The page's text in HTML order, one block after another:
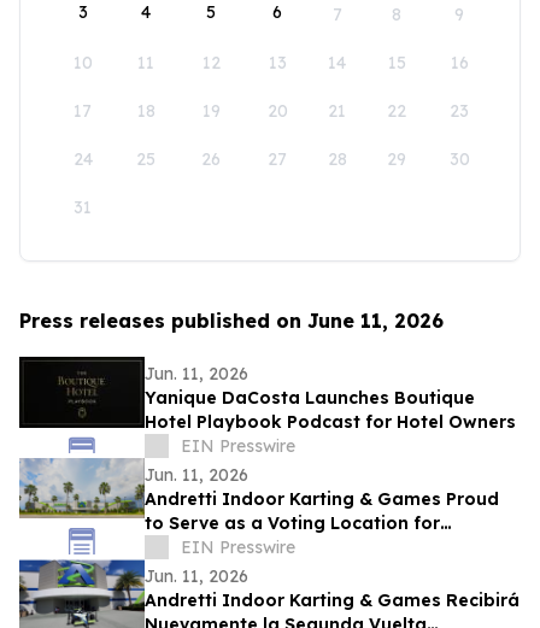
3 4 5 6 7 8 9
10 11 12 13 14 15 16
17 18 19 20 21 22 23
24 25 26 27 28 29 30
31
Press releases published on June 11, 2026
Jun. 11, 2026
Yanique DaCosta Launches Boutique
Hotel Playbook Podcast for Hotel Owners
EIN Presswire
Jun. 11, 2026
Andretti Indoor Karting & Games Proud
to Serve as a Voting Location for
Colombian Presidential Election on June
21
EIN Presswire
Jun. 11, 2026
Andretti Indoor Karting & Games Recibirá